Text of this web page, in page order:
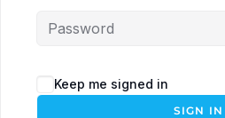
Keep me signed in
SIGN IN